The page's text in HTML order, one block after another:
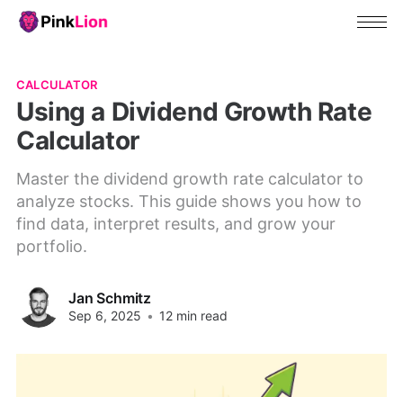
CALCULATOR
Using a Dividend Growth Rate
Calculator
Master the dividend growth rate calculator to
analyze stocks. This guide shows you how to
find data, interpret results, and grow your
portfolio.
Jan Schmitz
Sep 6, 2025 • 12 min read